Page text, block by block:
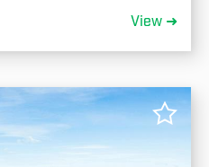
View ➜